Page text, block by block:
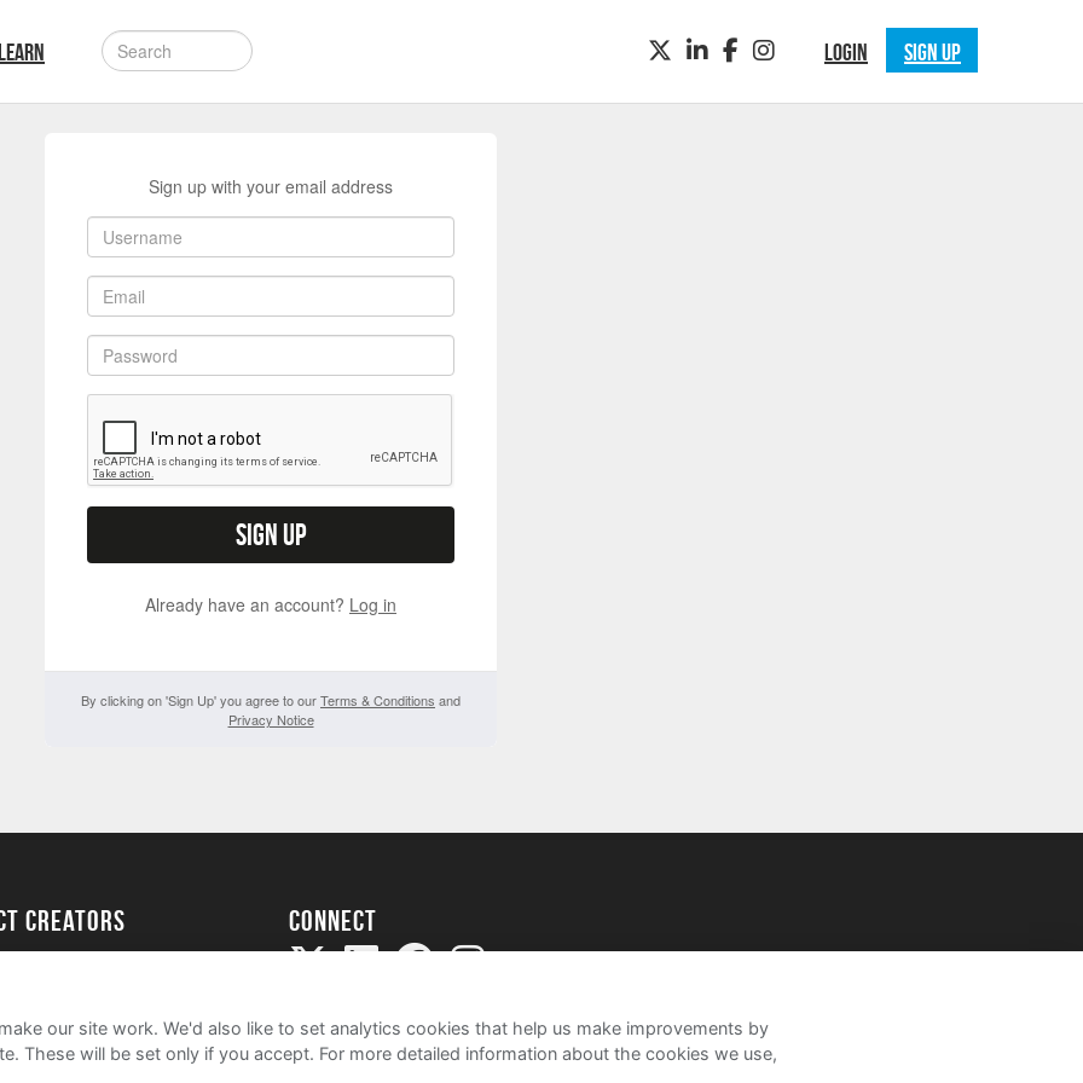
LOGIN SIGN UP
TWITTERLINKEDINFACEBOOKINSTAGRAM
Sign up with your email address
Sign up
Already have an account? Log in
By clicking on 'Sign Up' you agree to ourTerms & Conditions and
Privacy Notice
creators Connect
our site work. We'd also like to set analytics cookies that help us make improvements by
These will be set only if you accept. For more detailed information about the cookies we use,